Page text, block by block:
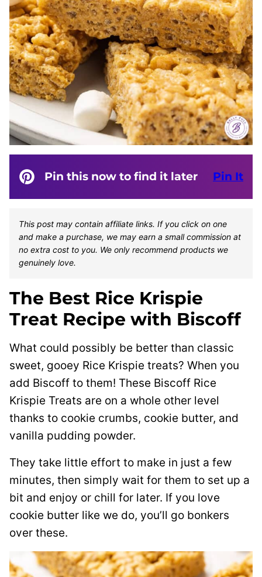
Pin this now to find it later Pin It
This post may contain affiliate links. If you click on one
and make a purchase, we may earn a small commission at
no extra cost to you. We only recommend products we
genuinely love.
The Best Rice Krispie
Treat Recipe with Biscoff
What could possibly be better than classic
sweet, gooey Rice Krispie treats? When you
add Biscoff to them! These Biscoff Rice
Krispie Treats are on a whole other level
thanks to cookie crumbs, cookie butter, and
vanilla pudding powder.
They take little effort to make in just a few
minutes, then simply wait for them to set up a
bit and enjoy or chill for later. If you love
cookie butter like we do, you’ll go bonkers
over these.